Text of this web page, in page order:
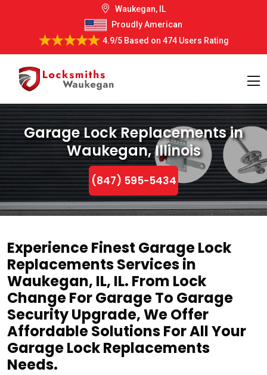
Waukegan, IL
Proudly American
4.9/5Based on 474 Users Rating
Garage Lock Replacements in
Waukegan, Illinois
(847) 595-5434
Experience Finest Garage Lock
Replacements Services in
Waukegan, IL, IL. From Lock
Change For Garage To Garage
Security Upgrade, We Offer
Affordable Solutions For All Your
Garage Lock Replacements
Needs.